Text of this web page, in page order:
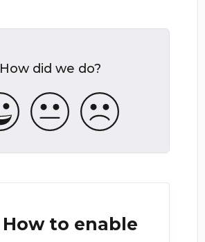
How did we do?
How to enable